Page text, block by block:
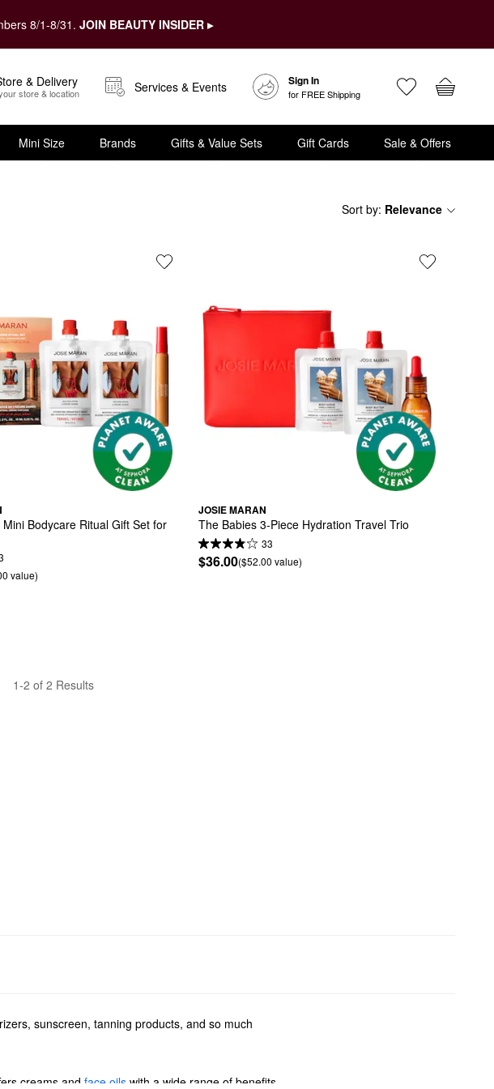
8/1-8/31. JOIN BEAUTY INSIDER ▸
& Delivery
store & location Services & Events Sign In
for FREE Shipping
Mini Size Brands Gifts & Value Sets Gift Cards Sale & Offers
Sort by: Relevance
Bodycare Ritual Gift Set for
value)
JOSIE MARAN
The Babies 3-Piece Hydration Travel Trio
33
$36.00($52.00 value)
1-2 of 2 Results
sunscreen, tanning products, and so much
creams and face oils with a wide range of benefits.